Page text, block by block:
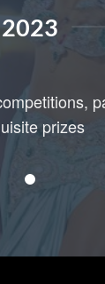
2023
prizes